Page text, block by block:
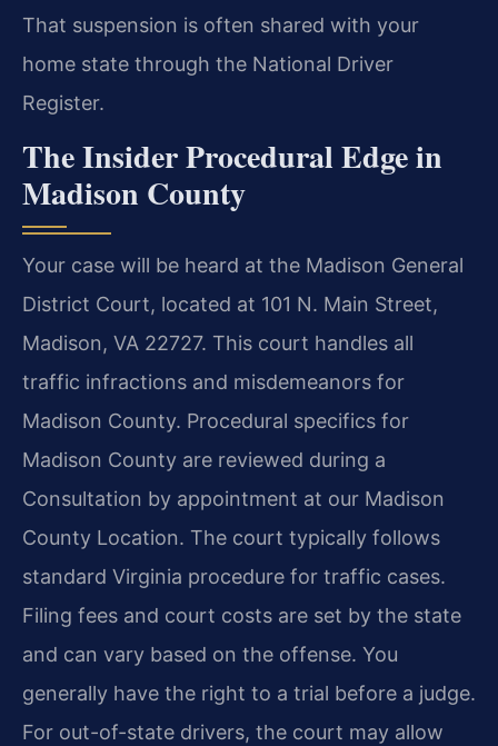
That suspension is often shared with your
home state through the National Driver
Register.
The Insider Procedural Edge in
Madison County
Your case will be heard at the Madison General
District Court, located at 101 N. Main Street,
Madison, VA 22727. This court handles all
traffic infractions and misdemeanors for
Madison County. Procedural specifics for
Madison County are reviewed during a
Consultation by appointment at our Madison
County Location. The court typically follows
standard Virginia procedure for traffic cases.
Filing fees and court costs are set by the state
and can vary based on the offense. You
generally have the right to a trial before a judge.
For out-of-state drivers, the court may allow